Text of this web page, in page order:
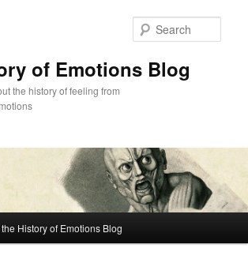
of Emotions Blog
the history of feeling from
History of Emotions Blog